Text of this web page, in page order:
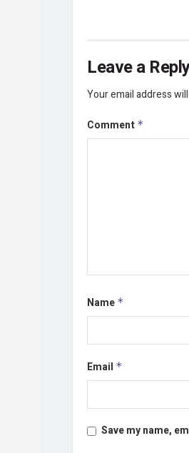
Leave a
Your email address
Comment *
Name *
Email *
Save my name,